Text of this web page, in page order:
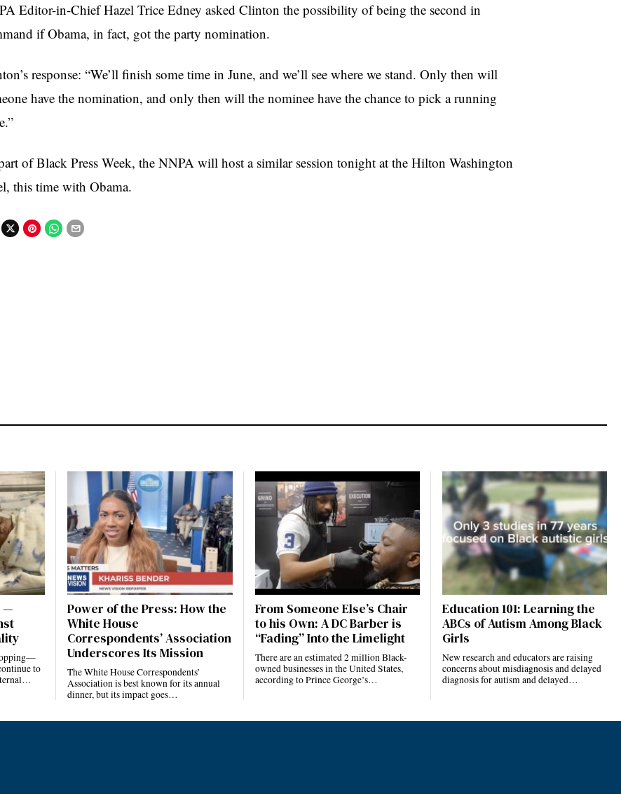
Editor-in-Chief Hazel Trice Edney asked Clinton the possibility of being the second in
if Obama, in fact, got the party nomination.
response: “We’ll finish some time in June, and we’ll see where we stand. Only then will
have the nomination, and only then will the nominee have the chance to pick a running
of Black Press Week, the NNPA will host a similar session tonight at the Hilton Washington
this time with Obama.
—
to
Power of the Press: How the
White House
Correspondents’ Association
Underscores Its Mission
The White House Correspondents’
Association is best known for its annual
dinner, but its impact goes…
From Someone Else’s Chair
to his Own: A DC Barber is
“Fading” Into the Limelight
There are an estimated 2 million Black-
owned businesses in the United States,
according to Prince George’s…
Education 101: Learning the
ABCs of Autism Among Black
Girls
New research and educators are raising
concerns about misdiagnosis and delayed
diagnosis for autism and delayed…